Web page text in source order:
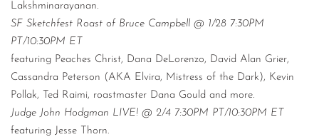
Lakshminarayanan.
SF Sketchfest Roast of Bruce Campbell @ 1/28 7:30PM
PT/10:30PM ET
featuring Peaches Christ, Dana DeLorenzo, David Alan Grier,
Cassandra Peterson (AKA Elvira, Mistress of the Dark), Kevin
Pollak, Ted Raimi, roastmaster Dana Gould and more.
Judge John Hodgman LIVE! @ 2/4 7:30PM PT/10:30PM ET
featuring Jesse Thorn.